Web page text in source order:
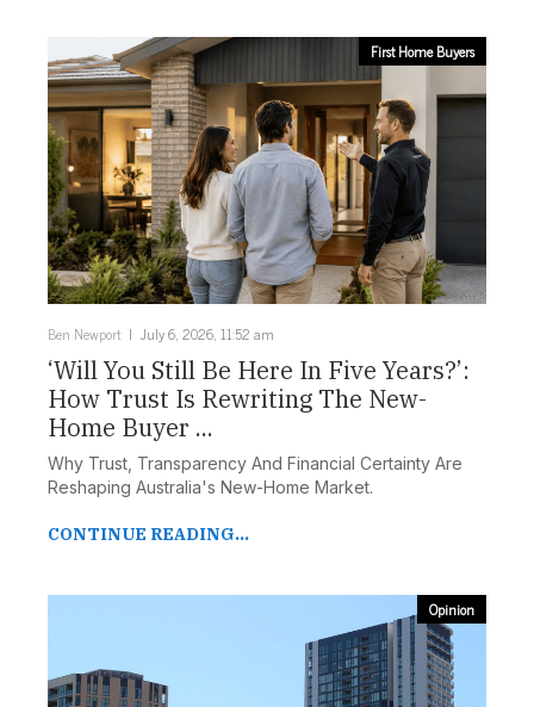
First Home Buyers
Ben Newport July 6, 2026, 11:52 am
‘Will You Still Be Here In Five Years?’:
How Trust Is Rewriting The New-
Home Buyer ...
Why Trust, Transparency And Financial Certainty Are
Reshaping Australia's New-Home Market.
CONTINUE READING...
Opinion